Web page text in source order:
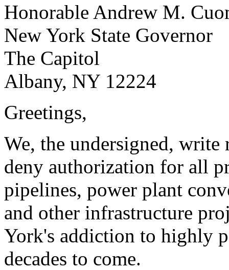
Honorable Andrew M.
New York State Governor
The Capitol
Albany, NY 12224
Greetings,
We, the undersigned,
deny authorization for all
pipelines, power plant
and other infrastructure
York's addiction to highly
decades to come.